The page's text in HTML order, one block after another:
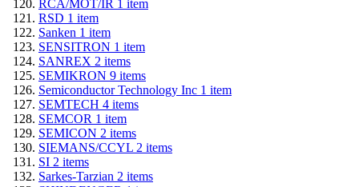
RCA/MOT/IR 1 item
RSD 1 item
Sanken 1 item
SENSITRON 1 item
SANREX 2 items
SEMIKRON 9 items
Semiconductor Technology Inc 1 item
SEMTECH 4 items
SEMCOR 1 item
SEMICON 2 items
SIEMANS/CCYL 2 items
SI 2 items
Sarkes-Tarzian 2 items